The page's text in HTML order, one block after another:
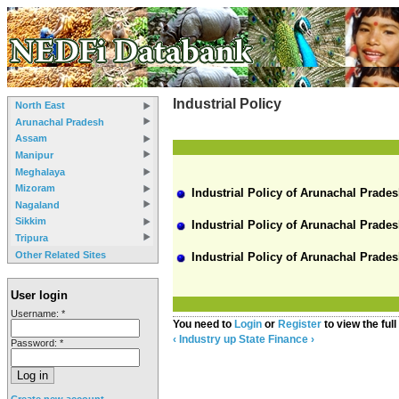
North East
Arunachal Pradesh
Assam
Manipur
Meghalaya
Mizoram
Nagaland
Sikkim
Tripura
Other Related Sites
User login
Username: *
Password: *
Industrial Policy
Industrial Policy of Arunachal
Industrial Policy of Arunachal
Industrial Policy of Arunachal
You need to Login or Register to view the
‹ Industry up State Finance ›